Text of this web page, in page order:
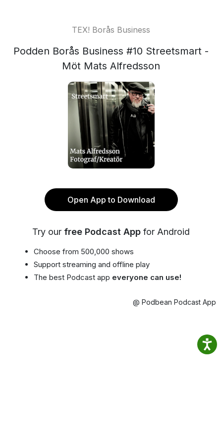
TEX! Borås Business
Podden Borås Business #10 Streetsmart -
Möt Mats Alfredsson
Open App to Download
Try our free Podcast App for Android
Choose from 500,000 shows
Support streaming and offline play
The best Podcast app everyone can use!
@ Podbean Podcast App